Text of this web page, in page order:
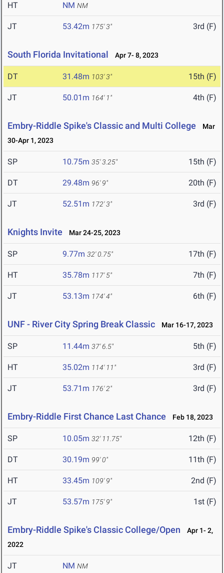
HT NM NM
JT 53.42m 175' 3" 3rd (F)
South Florida Invitational Apr 7- 8, 2023
DT 31.48m 103' 3" 15th (F)
JT 50.01m 164' 1" 4th (F)
Embry-Riddle Spike's Classic and Multi College
Mar
30-Apr 1, 2023
SP 10.75m 35' 3.25" 15th (F)
DT 29.48m 96' 9" 20th (F)
JT 52.51m 172' 3" 3rd (F)
Knights Invite Mar 24-25, 2023
SP 9.77m 32' 0.75" 17th (F)
HT 35.78m 117' 5" 7th (F)
JT 53.13m 174' 4" 6th (F)
UNF - River City Spring Break Classic Mar 16-17, 2023
SP 11.44m 37' 6.5" 5th (F)
HT 35.02m 114' 11" 3rd (F)
JT 53.71m 176' 2" 3rd (F)
Embry-Riddle First Chance Last Chance Feb 18, 2023
SP 10.05m 32' 11.75" 12th (F)
DT 30.19m 99' 0" 11th (F)
HT 33.45m 109' 9" 2nd (F)
JT 53.57m 175' 9" 1st (F)
Embry-Riddle Spike's Classic College/Open
Apr 1- 2,
2022
JT NM NM